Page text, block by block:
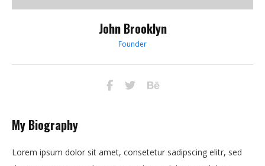
John Brooklyn
Founder
My Biography
Lorem ipsum dolor sit amet, consetetur sadipscing elitr, sed